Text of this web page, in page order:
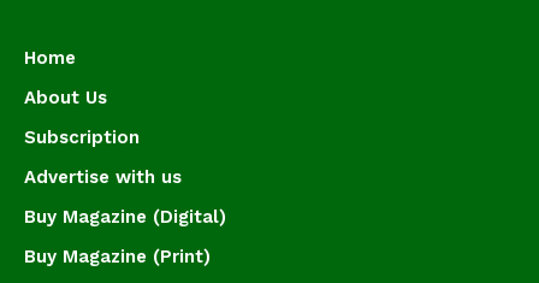
Home
About Us
Subscription
Advertise with us
Buy Magazine (Digital)
Buy Magazine (Print)